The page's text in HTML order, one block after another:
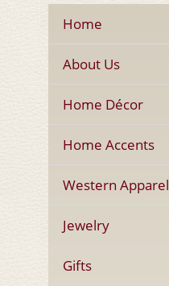
Home
About Us
Home Décor
Home Accents
Western Apparel
Jewelry
Gifts